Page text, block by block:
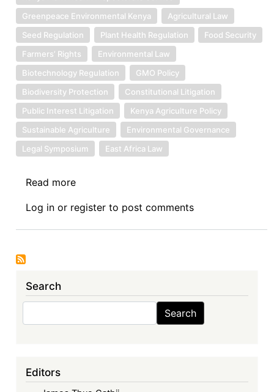
Greenpeace Environmental Kenya
Agricultural Law
Seed Regulation
Plant Health Regulation
Food Security
Farmers’ Rights
Environmental Law
Biotechnology Regulation
GMO Policy
Biodiversity Protection
Constitutional Litigation
Public Interest Litigation
Kenya Agriculture Policy
Sustainable Agriculture
Environmental Governance
Legal Symposium
East Africa Law
Read more
Introduction:
Seed
on
Others
Log in or register to post comments
Search
Search Search
Editors